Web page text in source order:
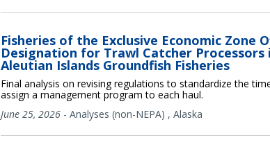
Fisheries of the Exclusive Economic Zone
Designation for Trawl Catcher
Aleutian Islands Groundfish Fisheries
Final analysis on revising regulations to standardize the
assign a management program to each haul.
June 25, 2026 - Analyses (non-NEPA) , Alaska